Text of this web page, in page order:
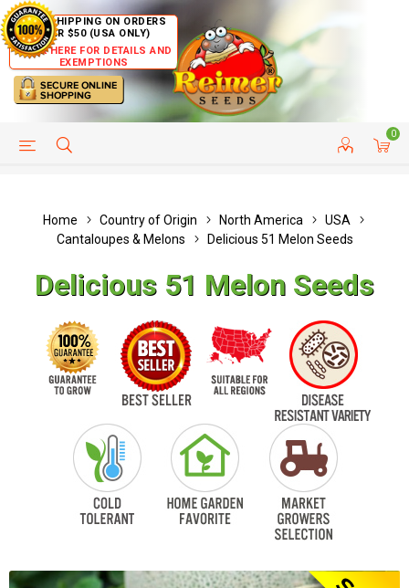
FREE SHIPPING ON ORDERS
OVER $50 (USA ONLY)
CLICK HERE FOR DETAILS AND
EXEMPTIONS
0
HELP PAGE CUSTOMER SERVICE
Home Country of Origin North America
USA
Cantaloupes & Melons
Delicious 51 Melon Seeds
Delicious 51 Melon Seeds